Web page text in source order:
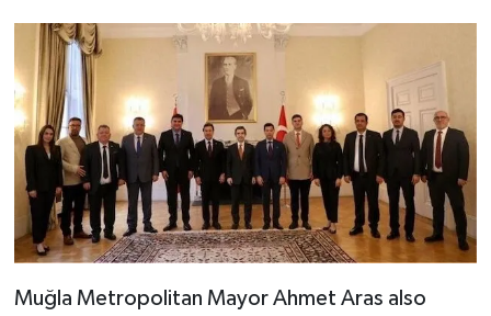
Muğla Metropolitan Mayor Ahmet Aras also